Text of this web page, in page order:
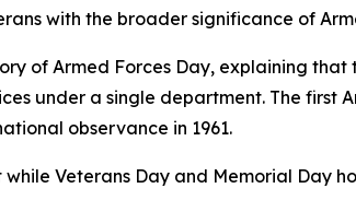
with the broader significance of
of Armed Forces Day, explaining
under a single department. The first
observance in 1961.
Veterans Day and Memorial Day